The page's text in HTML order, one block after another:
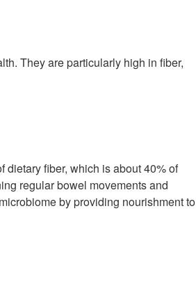
They are particularly high in fiber,
dietary fiber, which is about 40% of
regular bowel movements and
by providing nourishment to